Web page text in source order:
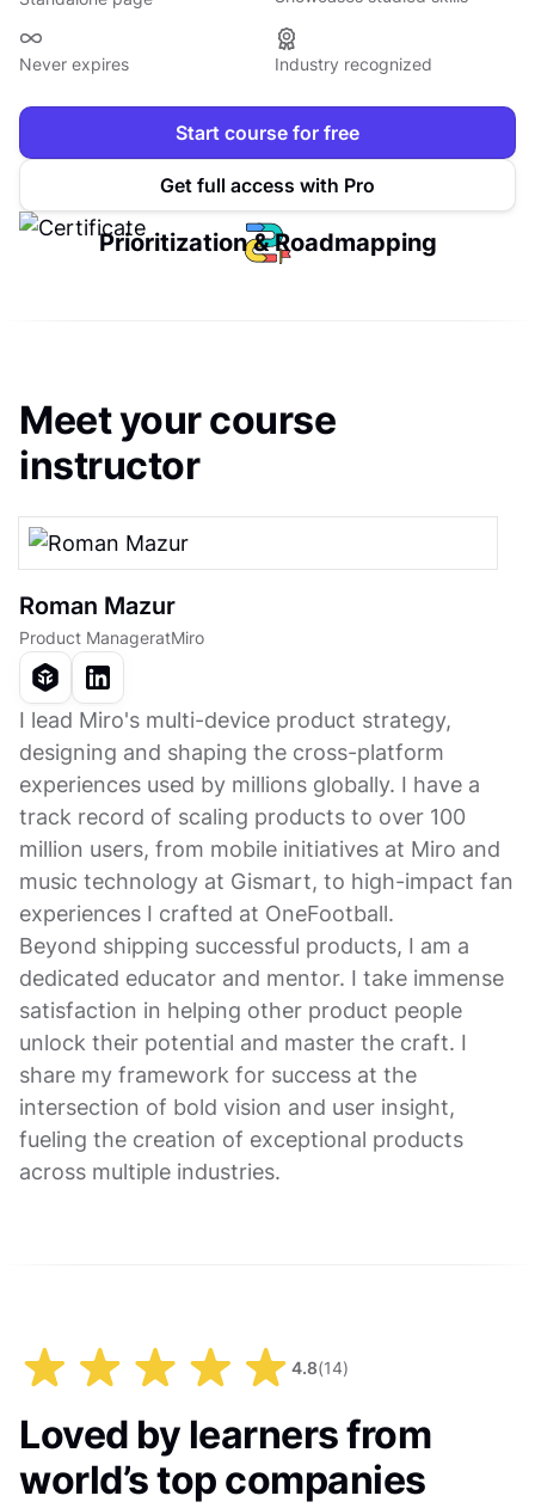
Never expires Industry recognized
Start course for free
Get full access with Pro
Prioritization & Roadmapping
Meet your course
instructor
Roman Mazur
Product ManageratMiro
I lead Miro's multi-device product strategy,
designing and shaping the cross-platform
experiences used by millions globally. I have a
track record of scaling products to over 100
million users, from mobile initiatives at Miro and
music technology at Gismart, to high-impact fan
experiences I crafted at OneFootball.
Beyond shipping successful products, I am a
dedicated educator and mentor. I take immense
satisfaction in helping other product people
unlock their potential and master the craft. I
share my framework for success at the
intersection of bold vision and user insight,
fueling the creation of exceptional products
across multiple industries.
4.8(14)
Loved by learners from
world’s top companies